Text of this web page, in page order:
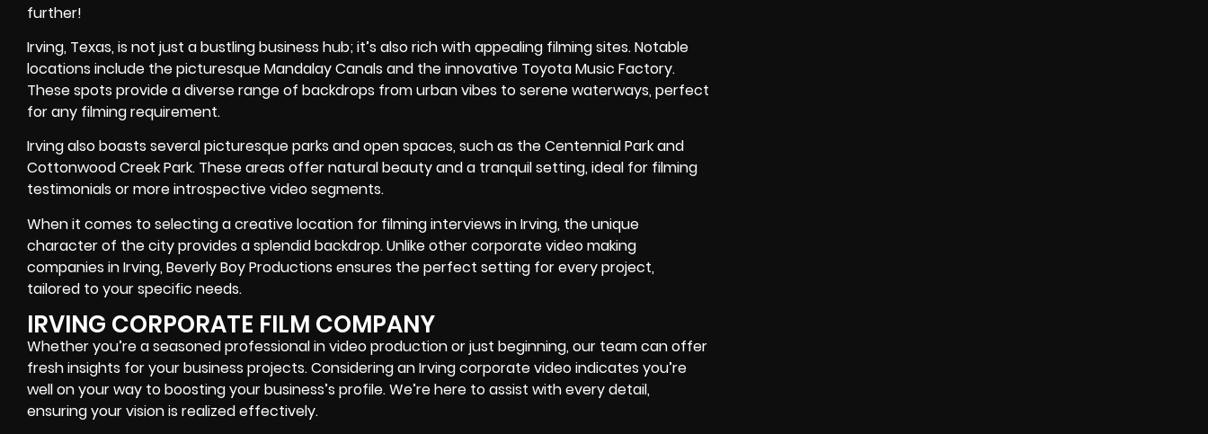
further!
Irving, Texas, is not just a bustling business hub; it’s also rich with appealing filming sites. Notable
locations include the picturesque Mandalay Canals and the innovative Toyota Music Factory.
These spots provide a diverse range of backdrops from urban vibes to serene waterways, perfect
for any filming requirement.
Irving also boasts several picturesque parks and open spaces, such as the Centennial Park and
Cottonwood Creek Park. These areas offer natural beauty and a tranquil setting, ideal for filming
testimonials or more introspective video segments.
When it comes to selecting a creative location for filming interviews in Irving, the unique
character of the city provides a splendid backdrop. Unlike other corporate video making
companies in Irving, Beverly Boy Productions ensures the perfect setting for every project,
tailored to your specific needs.
IRVING CORPORATE FILM COMPANY
Whether you’re a seasoned professional in video production or just beginning, our team can offer
fresh insights for your business projects. Considering an Irving corporate video indicates you’re
well on your way to boosting your business’s profile. We’re here to assist with every detail,
ensuring your vision is realized effectively.